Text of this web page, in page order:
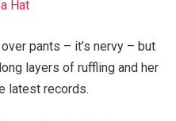
Hat
pants – it’s nervy – but
layers of ruffling and her
latest records.